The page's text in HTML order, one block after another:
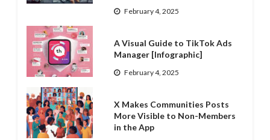
February 4, 2025
A Visual Guide to TikTok Ads
Manager [Infographic]
February 4, 2025
X Makes Communities Posts
More Visible to Non-Members
in the App